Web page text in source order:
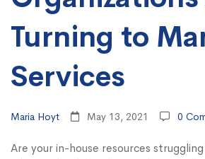
Turning to
Services
Maria Hoyt May 13, 2021 0
Are your in-house resources